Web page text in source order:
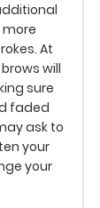
At
will
sure
faded
ask to
your
your